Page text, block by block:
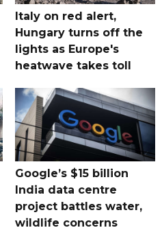
Italy on red alert,
Hungary turns off the
lights as Europe's
heatwave takes toll
Google’s $15 billion
India data centre
project battles water,
wildlife concerns